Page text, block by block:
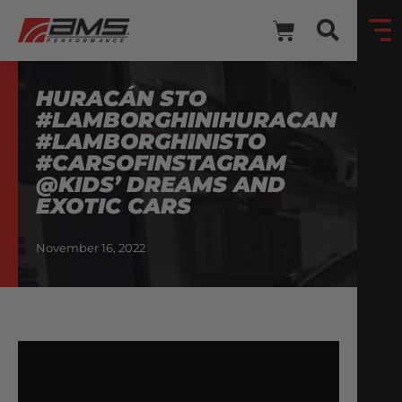
HURACÁN STO
#LAMBORGHINIHURACAN
#LAMBORGHINISTO
#CARSOFINSTAGRAM
@KIDS’ DREAMS AND
EXOTIC CARS
November 16, 2022